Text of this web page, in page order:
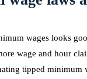
wages looks
wage and hour
tipped minimum